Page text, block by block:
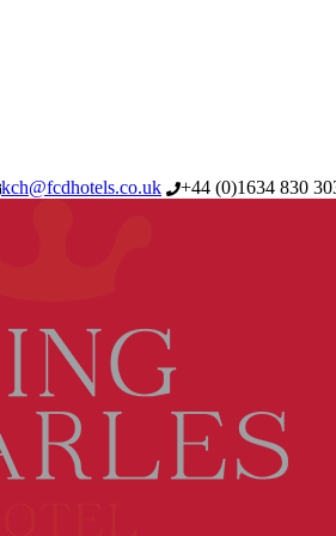
kch@fcdhotels.co.uk +44 (0)1634 830